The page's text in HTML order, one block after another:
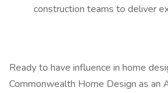
construction teams to deliver
Ready to have influence in home
Commonwealth Home Design as an